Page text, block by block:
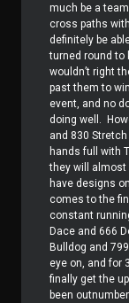
much be a
cross paths
definitely be
turned round to
wouldn’t right
past them to
event, and no
doing well.
and 830
hands full with
they will almost
have designs
comes to the
constant
Dace and 666
Bulldog and
eye on, and for
finally get the
been